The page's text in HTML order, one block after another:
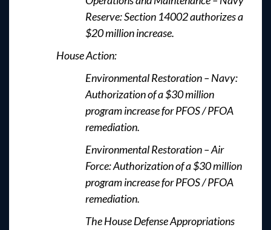
Reserve: Section 14002 authorizes a
$20 million increase.
House Action:
Environmental Restoration – Navy:
Authorization of a $30 million
program increase for PFOS / PFOA
remediation.
Environmental Restoration – Air
Force: Authorization of a $30 million
program increase for PFOS / PFOA
remediation.
The House Defense Appropriations